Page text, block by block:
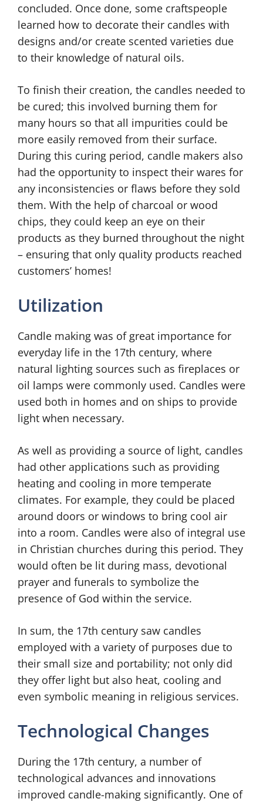
concluded. Once done, some craftspeople
learned how to decorate their candles with
designs and/or create scented varieties due
to their knowledge of natural oils.
To finish their creation, the candles needed to
be cured; this involved burning them for
many hours so that all impurities could be
more easily removed from their surface.
During this curing period, candle makers also
had the opportunity to inspect their wares for
any inconsistencies or flaws before they sold
them. With the help of charcoal or wood
chips, they could keep an eye on their
products as they burned throughout the night
– ensuring that only quality products reached
customers’ homes!
Utilization
Candle making was of great importance for
everyday life in the 17th century, where
natural lighting sources such as fireplaces or
oil lamps were commonly used. Candles were
used both in homes and on ships to provide
light when necessary.
As well as providing a source of light, candles
had other applications such as providing
heating and cooling in more temperate
climates. For example, they could be placed
around doors or windows to bring cool air
into a room. Candles were also of integral use
in Christian churches during this period. They
would often be lit during mass, devotional
prayer and funerals to symbolize the
presence of God within the service.
In sum, the 17th century saw candles
employed with a variety of purposes due to
their small size and portability; not only did
they offer light but also heat, cooling and
even symbolic meaning in religious services.
Technological Changes
During the 17th century, a number of
technological advances and innovations
improved candle-making significantly. One of